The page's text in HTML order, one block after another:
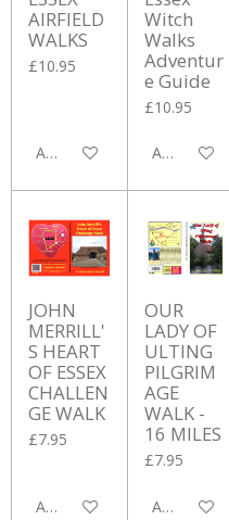
AIRFIELD
WALKS
£10.95
Add to cart
Witch
Walks
Adventur
e Guide
£10.95
Add to cart
JOHN
MERRILL'
S HEART
OF ESSEX
CHALLEN
GE WALK
£7.95
Add to cart
OUR
LADY OF
ULTING
PILGRIM
AGE
WALK -
16 MILES
£7.95
Add to cart